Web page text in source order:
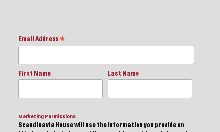
Email Address *
First Name Last Name
Marketing Permissions
Scandinavia House will use the information you provide on